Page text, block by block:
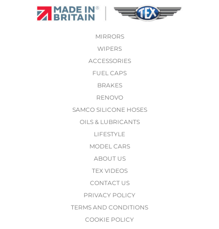
MIRRORS
WIPERS
ACCESSORIES
FUEL CAPS
BRAKES
RENOVO
SAMCO SILICONE HOSES
OILS & LUBRICANTS
LIFESTYLE
MODEL CARS
ABOUT US
TEX VIDEOS
CONTACT US
PRIVACY POLICY
TERMS AND CONDITIONS
COOKIE POLICY